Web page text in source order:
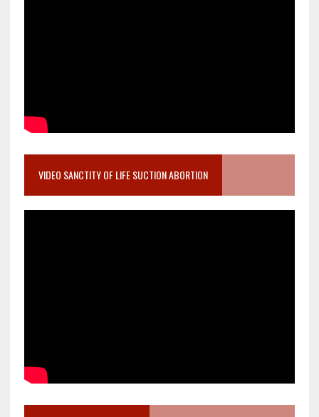
VIDEO SANCTITY OF LIFE SUCTION ABORTION